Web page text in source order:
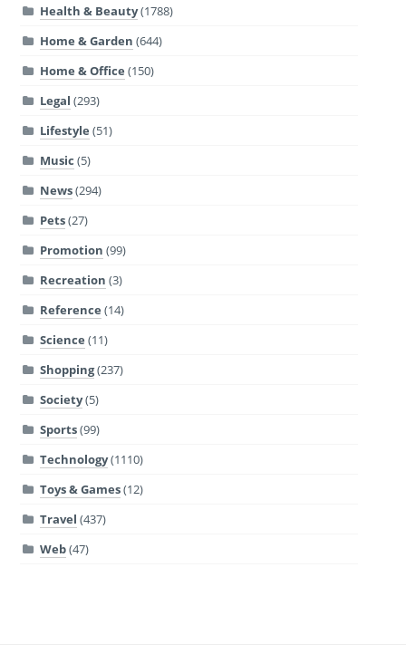
Health & Beauty(1788)
Home & Garden (644)
Home & Office (150)
Legal (293)
Lifestyle (51)
Music (5)
News(294)
Pets(27)
Promotion (99)
Recreation (3)
Reference (14)
Science (11)
Shopping(237)
Society(5)
Sports(99)
Technology(1110)
Toys & Games(12)
Travel (437)
Web(47)